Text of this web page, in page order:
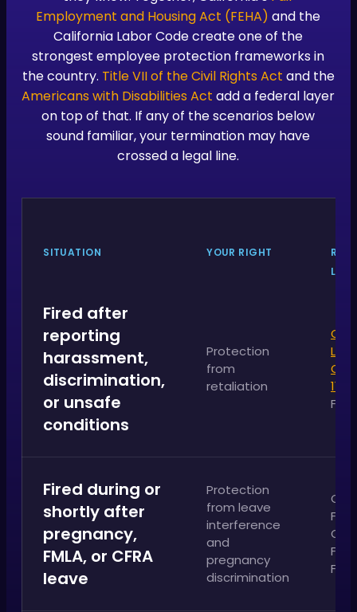
Employment and Housing Act (FEHA) and the
California Labor Code create one of the
strongest employee protection frameworks in
the country. Title VII of the Civil Rights Act and the
Americans with Disabilities Act add a federal layer
on top of that. If any of the scenarios below
sound familiar, your termination may have
crossed a legal line.
SITUATION YOUR RIGHT
LAW
Fired after
reporting
harassment,
discrimination,
or unsafe
conditions
Protection
from
retaliation
Fired during or
shortly after
pregnancy,
FMLA, or CFRA
leave
Protection
from leave
interference
and
pregnancy
discrimination